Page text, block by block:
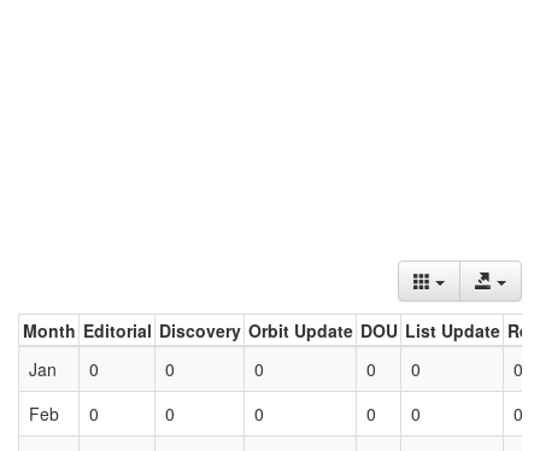
Month Editorial Discovery Orbit Update DOU List Update
Jan
0 0 0 0 0
0
Feb
0 0 0 0 0
0